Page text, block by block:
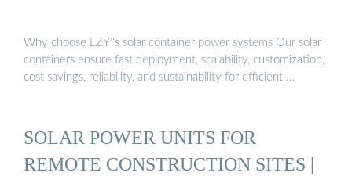
Why choose LZY''s solar container power systems Our solar
containers ensure fast deployment, scalability, customization,
cost savings, reliability, and sustainability for efficient …
SOLAR POWER UNITS FOR
REMOTE CONSTRUCTION SITES |